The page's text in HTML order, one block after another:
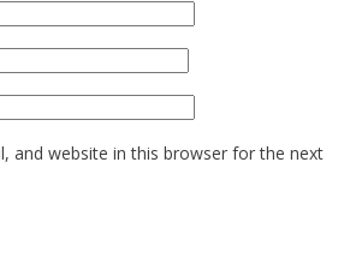
and website in this browser for the next